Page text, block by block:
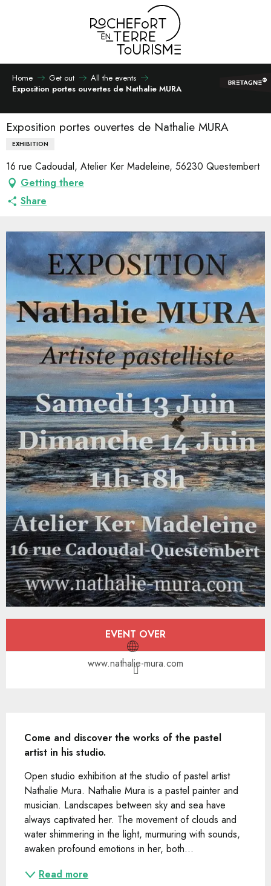
Home Get out
All the events
Exposition portes ouvertes de Nathalie MURA
Exposition portes ouvertes de Nathalie MURA
EXHIBITION
16 rue Cadoudal, Atelier Ker Madeleine, 56230 Questembert
Getting there
Share
Opening hours & contact details
EVENT OVER
www.nathalie-mura.com
Come and discover the works of the pastel
artist in his studio.
Open studio exhibition at the studio of pastel artist
Nathalie Mura. Nathalie Mura is a pastel painter and
musician. Landscapes between sky and sea have
always captivated her. The movement of clouds and
water shimmering in the light, murmuring with sounds,
awaken profound emotions in her, both...
Read more